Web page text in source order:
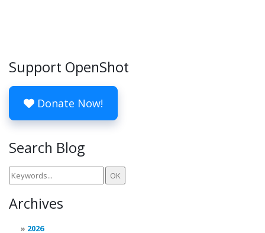
Support OpenShot
Donate Now!
Search Blog
Archives
2026